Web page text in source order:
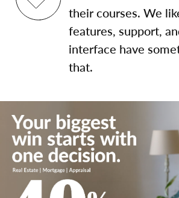
their courses. We
features, support,
interface have
that.